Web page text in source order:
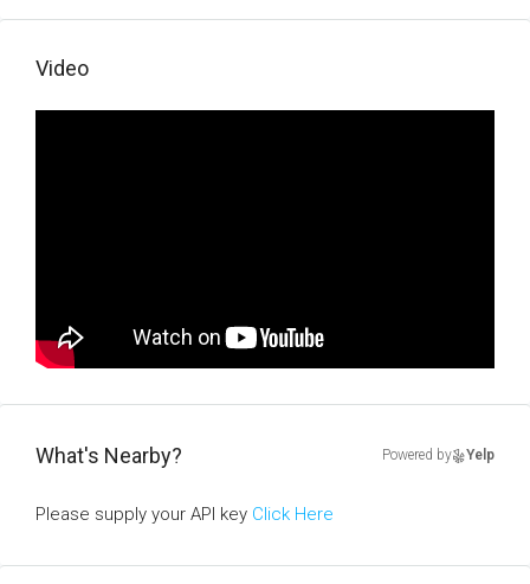
Video
What's Nearby? Powered by Yelp
Please supply your API key Click Here